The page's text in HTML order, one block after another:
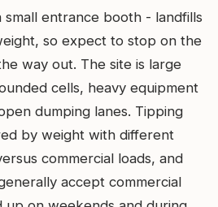
small entrance booth - landfills
so expect to stop on the
way out. The site is large
cells, heavy equipment
dumping lanes. Tipping
by weight with different
commercial loads, and
accept commercial